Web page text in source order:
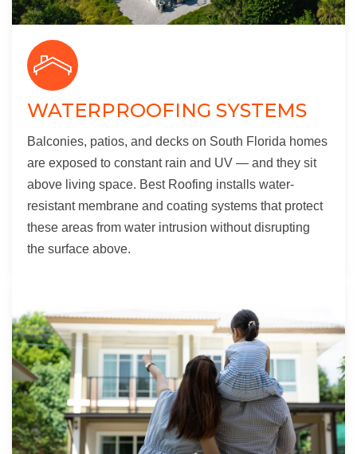
WATERPROOFING SYSTEMS
Balconies, patios, and decks on South Florida homes
are exposed to constant rain and UV — and they sit
above living space. Best Roofing installs water-
resistant membrane and coating systems that protect
these areas from water intrusion without disrupting
the surface above.